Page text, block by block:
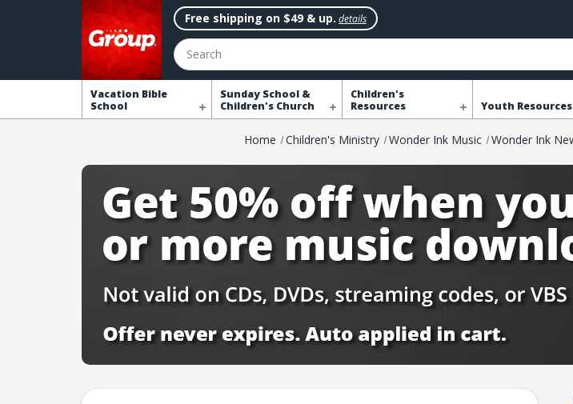
Free shipping on $49 & up. details
Search
Vacation Bible
School
Sunday School &
Children's Church
Children's
Resources
Youth Resources
Home Children's Ministry Wonder Ink Music